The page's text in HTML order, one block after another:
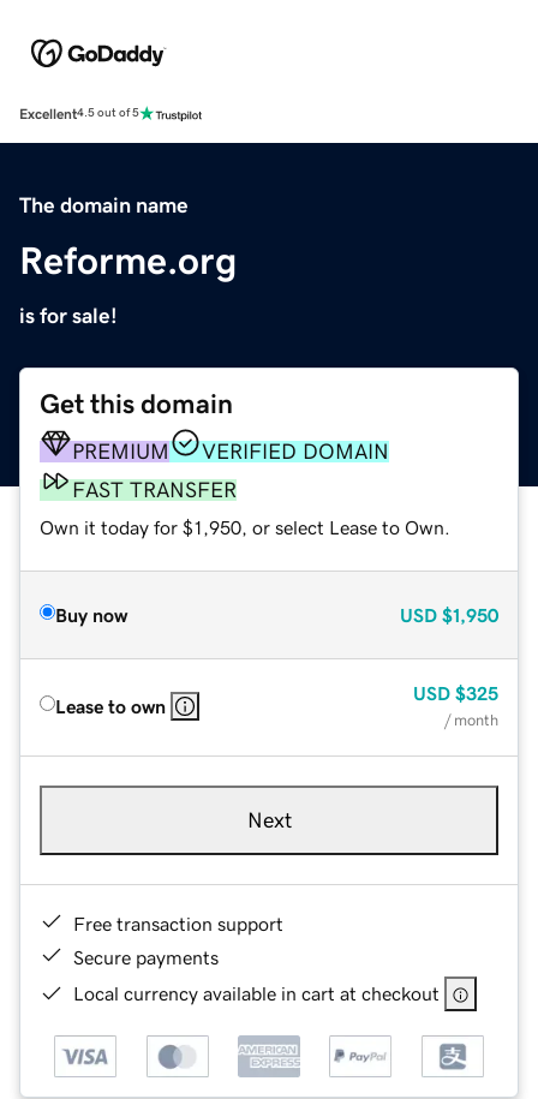
Excellent4.5 out of 5
The domain name
Reforme.org
is for sale!
Get this domain
PREMIUM
VERIFIED DOMAIN
FAST TRANSFER
Own it today for $1,950, or select Lease to Own.
Buy now USD $1,950
Lease to own
USD $325
/ month
Next
Free transaction support
Secure payments
Local currency available in cart at checkout